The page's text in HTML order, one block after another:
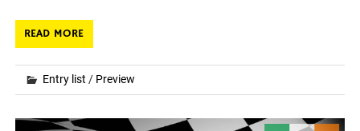
READ MORE
Entry list / Preview